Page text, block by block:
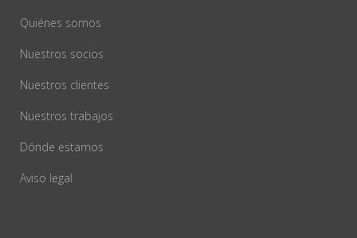
Quiénes somos
Nuestros socios
Nuestros clientes
Nuestros trabajos
Dónde estamos
Aviso legal